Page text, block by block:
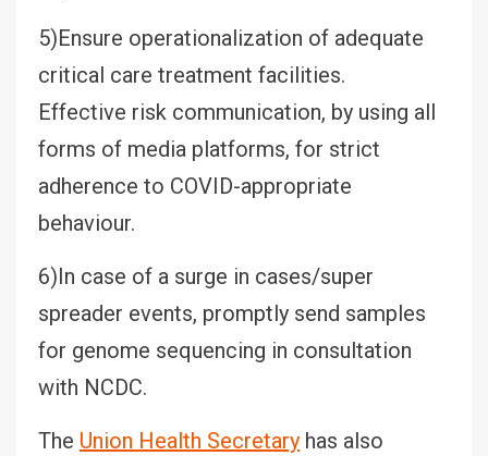
5)Ensure operationalization of adequate
critical care treatment facilities.
Effective risk communication, by using all
forms of media platforms, for strict
adherence to COVID-appropriate
behaviour.
6)In case of a surge in cases/super
spreader events, promptly send samples
for genome sequencing in consultation
with NCDC.
The Union Health Secretary has also